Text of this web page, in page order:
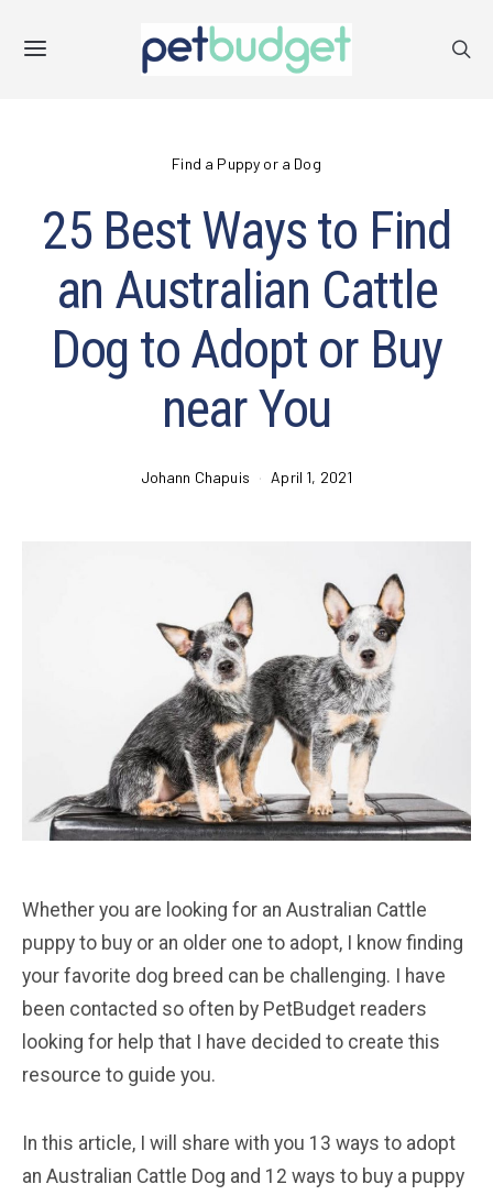
Find a Puppy or a Dog
25 Best Ways to Find
an Australian Cattle
Dog to Adopt or Buy
near You
Johann Chapuis April 1, 2021
Whether you are looking for an Australian Cattle
puppy to buy or an older one to adopt, I know finding
your favorite dog breed can be challenging. I have
been contacted so often by PetBudget readers
looking for help that I have decided to create this
resource to guide you.
In this article, I will share with you 13 ways to adopt
an Australian Cattle Dog and 12 ways to buy a puppy